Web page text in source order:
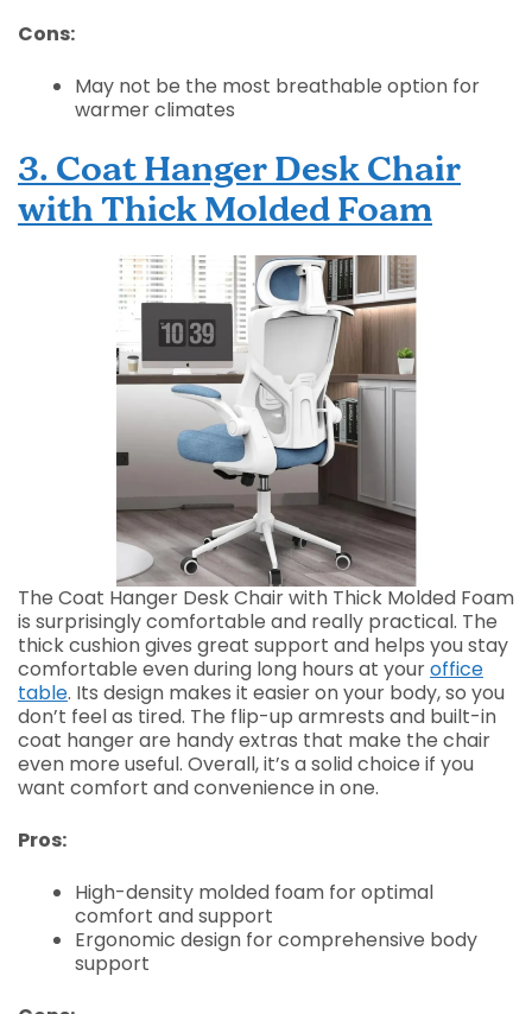
Cons:
May not be the most breathable option for
warmer climates
3. Coat Hanger Desk Chair
with Thick Molded Foam
The Coat Hanger Desk Chair with Thick Molded Foam
is surprisingly comfortable and really practical. The
thick cushion gives great support and helps you stay
comfortable even during long hours at youroffice
table. Its design makes it easier on your body, so you
don’t feel as tired. The flip-up armrests and built-in
coat hanger are handy extras that make the chair
even more useful. Overall, it’s a solid choice if you
want comfort and convenience in one.
Pros:
High-density molded foam for optimal
comfort and support
Ergonomic design for comprehensive body
support